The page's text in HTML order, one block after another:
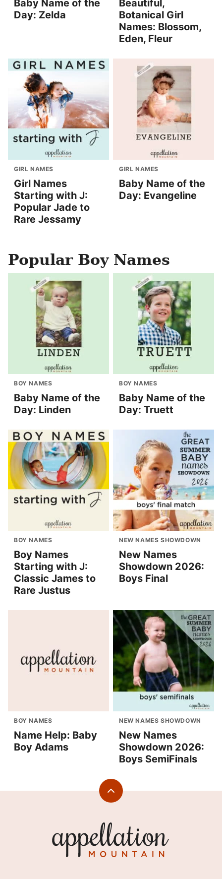
Baby Name of the
Day: Zelda
Beautiful,
Botanical Girl
Names: Blossom,
Eden, Fleur
GIRL NAMES
Girl Names
Starting with J:
Popular Jade to
Rare Jessamy
GIRL NAMES
Baby Name of the
Day: Evangeline
Popular Boy Names
BOY NAMES
Baby Name of the
Day: Linden
BOY NAMES
Baby Name of the
Day: Truett
BOY NAMES
Boy Names
Starting with J:
Classic James to
Rare Justus
NEW NAMES SHOWDOWN
New Names
Showdown 2026:
Boys Final
BOY NAMES
Name Help: Baby
Boy Adams
NEW NAMES SHOWDOWN
New Names
Showdown 2026:
Boys SemiFinals
Back
Mountain